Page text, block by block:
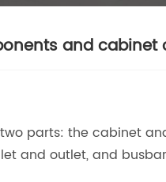
and cabinet
parts: the cabinet
and outlet, and